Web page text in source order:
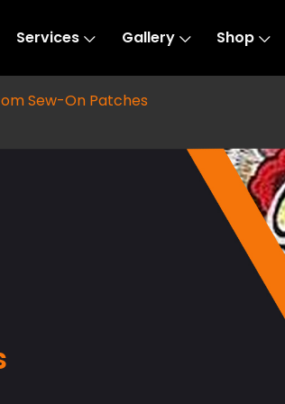
Services Gallery Shop
Sew-On Patches